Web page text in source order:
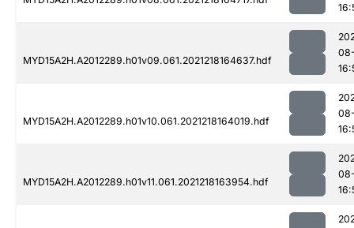
MYD15A2H.A2012289.h01v09.061.2021218164637.hdf
MYD15A2H.A2012289.h01v10.061.2021218164019.hdf
MYD15A2H.A2012289.h01v11.061.2021218163954.hdf